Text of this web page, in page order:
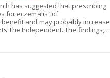
has suggested that prescribing
for eczema is “of
and may probably increase
The Independent. The findings,…